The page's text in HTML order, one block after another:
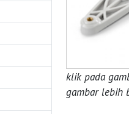
klik pada
gambar lebih